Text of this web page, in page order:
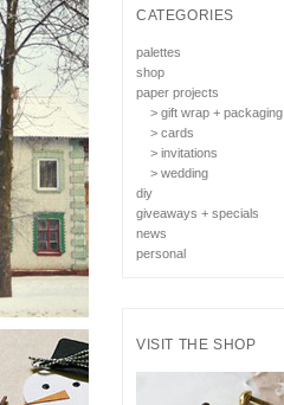
CATEGORIES
palettes
shop
paper projects
> gift wrap + packaging
> cards
> invitations
> wedding
diy
giveaways + specials
news
personal
VISIT THE SHOP